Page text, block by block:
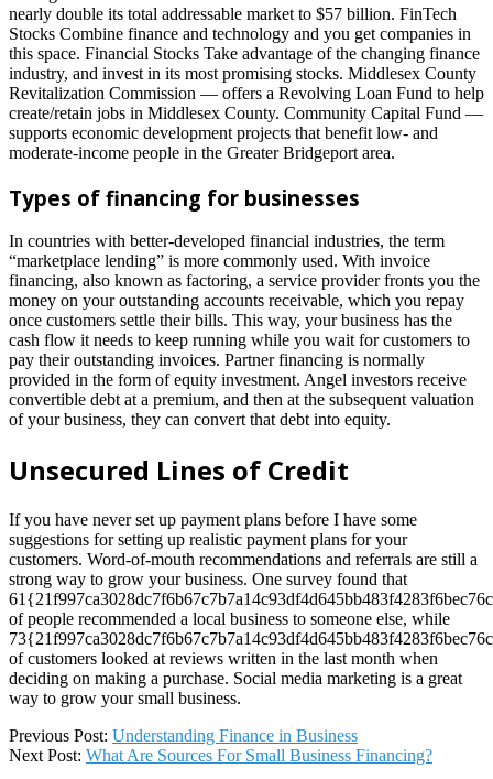
nearly double its total addressable market to $57 billion. FinTech
Stocks Combine finance and technology and you get companies in
this space. Financial Stocks Take advantage of the changing finance
industry, and invest in its most promising stocks. Middlesex County
Revitalization Commission — offers a Revolving Loan Fund to help
create/retain jobs in Middlesex County. Community Capital Fund —
supports economic development projects that benefit low- and
moderate-income people in the Greater Bridgeport area.
Types of financing for businesses
In countries with better-developed financial industries, the term
“marketplace lending” is more commonly used. With invoice
financing, also known as factoring, a service provider fronts you the
money on your outstanding accounts receivable, which you repay
once customers settle their bills. This way, your business has the
cash flow it needs to keep running while you wait for customers to
pay their outstanding invoices. Partner financing is normally
provided in the form of equity investment. Angel investors receive
convertible debt at a premium, and then at the subsequent valuation
of your business, they can convert that debt into equity.
Unsecured Lines of Credit
If you have never set up payment plans before I have some
suggestions for setting up realistic payment plans for your
customers. Word-of-mouth recommendations and referrals are still a
strong way to grow your business. One survey found that
of people recommended a local business to someone else, while
of customers looked at reviews written in the last month when
deciding on making a purchase. Social media marketing is a great
way to grow your small business.
2022-
08-
Previous Post: Understanding Finance in Business
Next Post: What Are Sources For Small Business Financing?